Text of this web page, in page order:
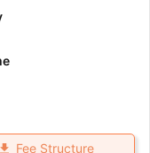
Fee Structure